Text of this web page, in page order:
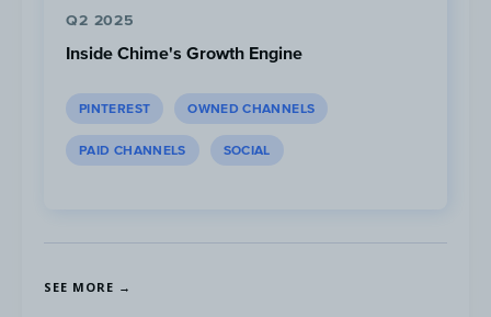
In August 2020, Pelo Buddy launched a
weekly podcast that airs live on YouTube
and gets distributed via all major podcast
platforms (Apple Podcast, Spotify, Google
Q2 2025
Inside Chime's Growth Engine
PINTEREST OWNED CHANNELS
PAID CHANNELS SOCIAL
SEE MORE →